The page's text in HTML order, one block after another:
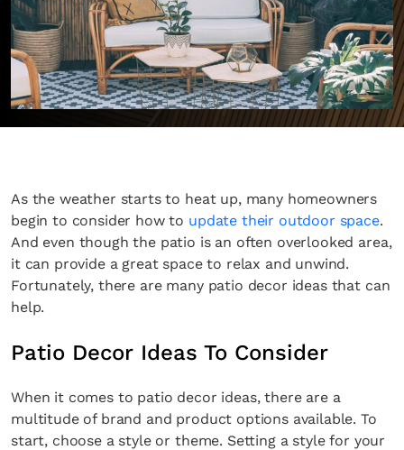
As the weather starts to heat up, many homeowners
begin to consider how to update their outdoor space.
And even though the patio is an often overlooked area,
it can provide a great space to relax and unwind.
Fortunately, there are many patio decor ideas that can
help.
Patio Decor Ideas To Consider
When it comes to patio decor ideas, there are a
multitude of brand and product options available. To
start, choose a style or theme. Setting a style for your